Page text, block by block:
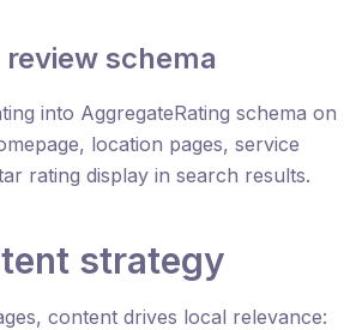
schema
into AggregateRating schema on
location pages, service
rating display in search results.
strategy
content drives local relevance: